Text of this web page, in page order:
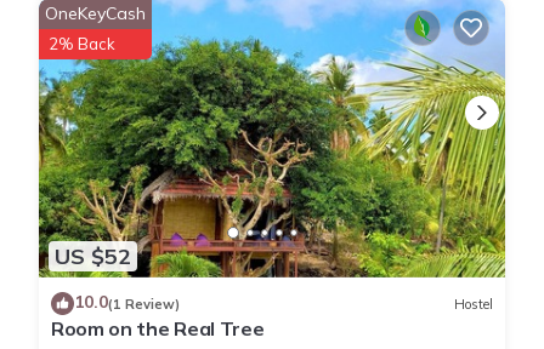
US $52
OneKeyCash
2% Back
10.0(1 Review) Hostel
Room on the Real Tree